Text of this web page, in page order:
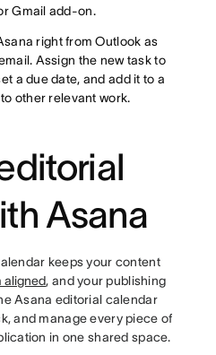
Gmail add-on.
right from Outlook as
Assign the new task to
a due date, and add it to a
other relevant work.
Asana
keeps your content
aligned, and your publishing
Asana editorial calendar
and manage every piece of
in one shared space.